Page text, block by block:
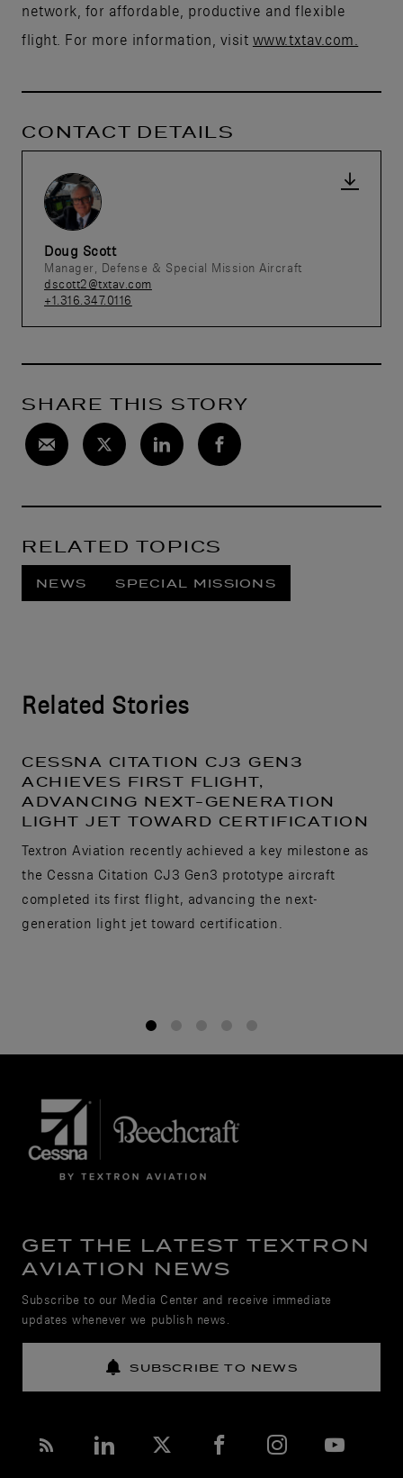
network, for affordable, productive and flexible
flight. For more information, visit www.txtav.com.
CONTACT DETAILS
Doug Scott
Manager, Defense & Special Mission Aircraft
dscott2@txtav.com
+1.316.347.0116
SHARE THIS STORY
RELATED TOPICS
NEWS SPECIAL MISSIONS
Related Stories
CESSNA CITATION CJ3 GEN3
ACHIEVES FIRST FLIGHT,
ADVANCING NEXT-GENERATION
LIGHT JET TOWARD CERTIFICATION
Textron Aviation recently achieved a key milestone as
the Cessna Citation CJ3 Gen3 prototype aircraft
completed its first flight, advancing the next-
generation light jet toward certification.
GET THE LATEST TEXTRON
AVIATION NEWS
Subscribe to our Media Center and receive immediate
updates whenever we publish news.
SUBSCRIBE TO NEWS